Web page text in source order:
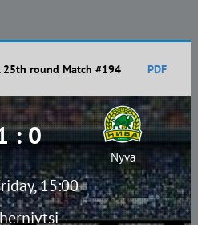
25th round Match #194 PDF
15:00
: 0
Nyva